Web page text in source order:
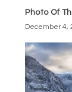
Photo Of
December 4,